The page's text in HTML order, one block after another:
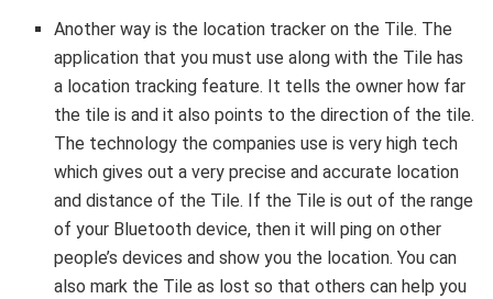
Another way is the location tracker on the Tile. The
application that you must use along with the Tile has
a location tracking feature. It tells the owner how far
the tile is and it also points to the direction of the tile.
The technology the companies use is very high tech
which gives out a very precise and accurate location
and distance of the Tile. If the Tile is out of the range
of your Bluetooth device, then it will ping on other
people’s devices and show you the location. You can
also mark the Tile as lost so that others can help you